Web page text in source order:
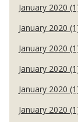
January 2020
January 2020
January 2020
January 2020
January 2020
January 2020